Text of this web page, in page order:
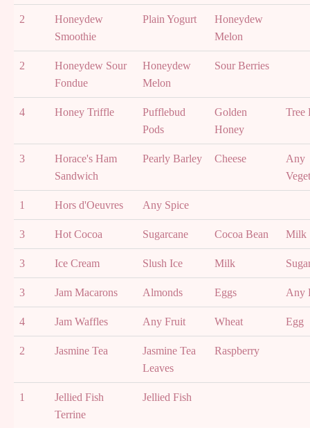
2
Honeydew
Smoothie
Plain Yogurt
Honeydew
Melon
2
Honeydew Sour
Fondue
Honeydew
Melon
Sour Berries
4 Honey Triffle
Pufflebud
Pods
Golden
Honey
Tree
3
Horace's Ham
Sandwich
Pearly Barley Cheese
Any
1 Hors d'Oeuvres Any Spice
3 Hot Cocoa Sugarcane Cocoa Bean Milk
3 Ice Cream Slush Ice Milk
3 Jam Macarons Almonds Eggs Any
4 Jam Waffles Any Fruit Wheat Egg
2 Jasmine Tea
Jasmine Tea
Leaves
Raspberry
1
Jellied Fish
Terrine
Jellied Fish